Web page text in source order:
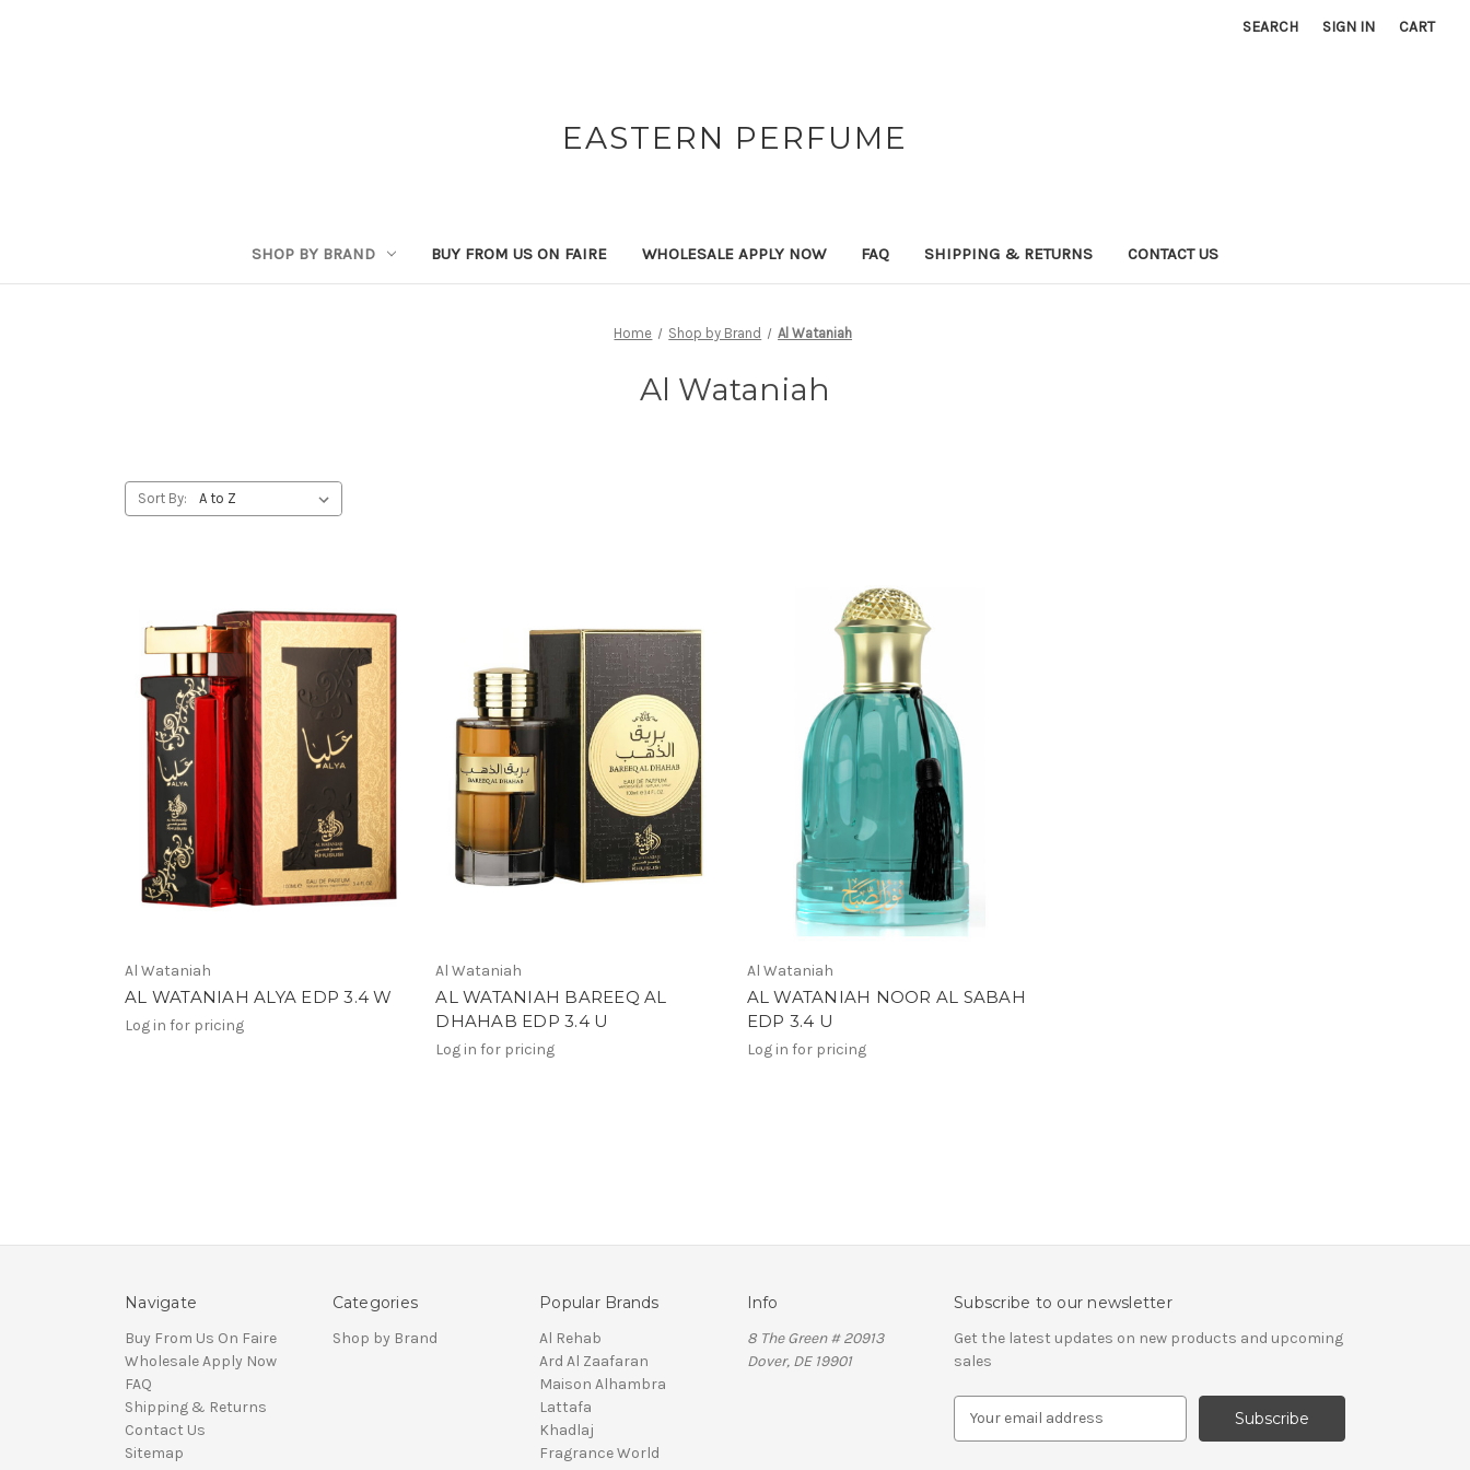
SEARCH SIGN IN CART
EASTERN PERFUME
SHOP BY BRAND BUY FROM US ON FAIRE WHOLESALE APPLY NOW FAQ SHIPPING & RETURNS CONTACT US
Home Shop by Brand Al Wataniah
Al Wataniah
Sort By:
Al Wataniah
AL WATANIAH ALYA EDP 3.4 W
Log in for pricing
Al Wataniah
AL WATANIAH BAREEQ AL
DHAHAB EDP 3.4 U
Log in for pricing
Al Wataniah
AL WATANIAH NOOR AL SABAH
EDP 3.4 U
Log in for pricing
Navigate
Buy From Us On Faire
Wholesale Apply Now
FAQ
Shipping & Returns
Contact Us
Sitemap
Categories
Shop by Brand
Popular Brands
Al Rehab
Ard Al Zaafaran
Maison Alhambra
Lattafa
Khadlaj
Fragrance World
Info
8 The Green # 20913
Dover, DE 19901
Subscribe to our newsletter
Get the latest updates on new products and upcoming
sales